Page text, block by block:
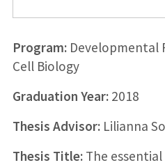
Program:Developmental
Cell Biology
Graduation Year:2018
Thesis Advisor:Lilianna
Thesis Title:The